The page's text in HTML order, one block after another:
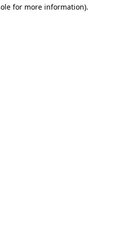
for more information).